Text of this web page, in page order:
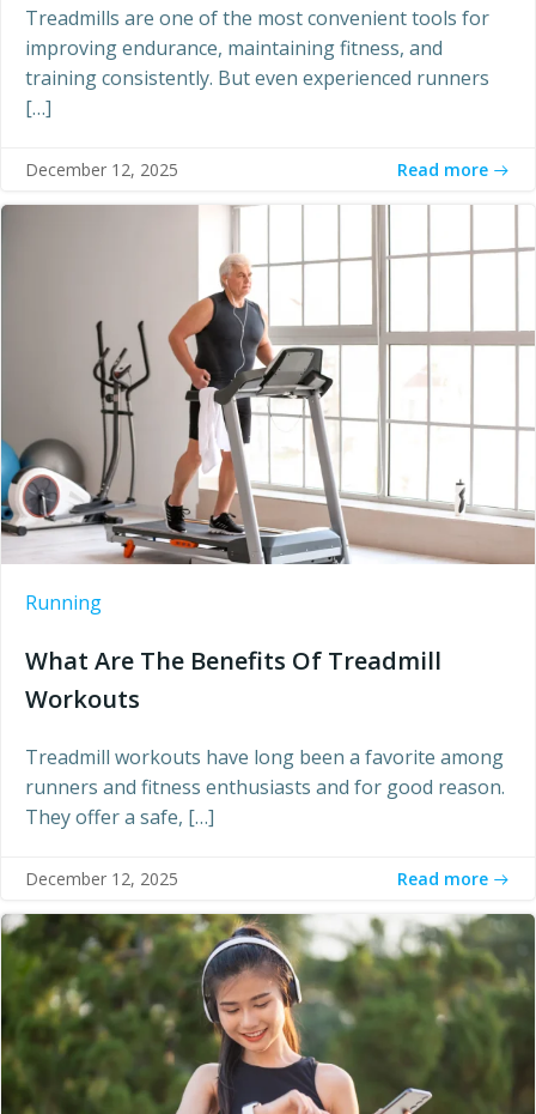
Treadmills are one of the most convenient tools for
improving endurance, maintaining fitness, and
training consistently. But even experienced runners
[…]
December 12, 2025 Read more
Running
What Are The Benefits Of Treadmill
Workouts
Treadmill workouts have long been a favorite among
runners and fitness enthusiasts and for good reason.
They offer a safe, […]
December 12, 2025 Read more